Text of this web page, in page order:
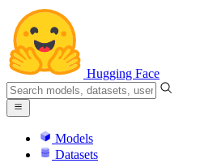
Hugging Face
Models
Datasets